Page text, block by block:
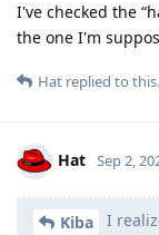
I've checked the
the one I'm
Hat replied to this.
Hat Sep 2,
Kiba
I